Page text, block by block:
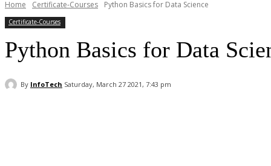
Home Certificate-Courses Python Basics for Data Science
Certificate-Courses
Python Basics for Data
By InfoTech Saturday, March 27 2021, 7:43 pm